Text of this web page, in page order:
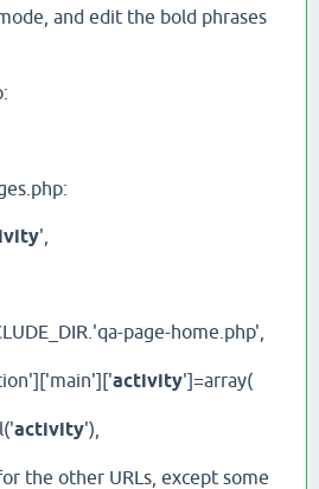
and edit the bold phrases
',
page-home.php',
activity']=array(
activity'),
the other URLs, except some